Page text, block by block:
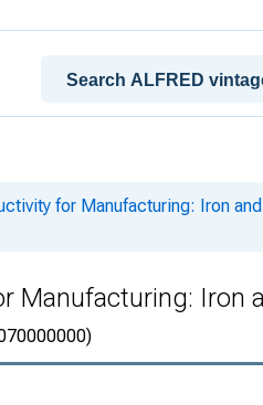
for Manufacturing: Iron
Iron